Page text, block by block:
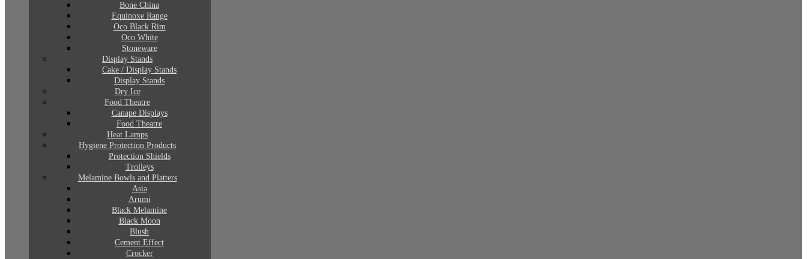
Bone China
Equinoxe Range
Oco Black Rim
Oco White
Stoneware
Display Stands
Cake / Display Stands
Display Stands
Dry Ice
Food Theatre
Canape Displays
Food Theatre
Heat Lamps
Hygiene Protection Products
Protection Shields
Trolleys
Melamine Bowls and Platters
Asia
Arumi
Black Melamine
Black Moon
Blush
Cement Effect
Crocker